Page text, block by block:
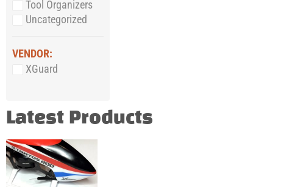
Tool Organizers
Uncategorized
VENDOR:
XGuard
Latest Products